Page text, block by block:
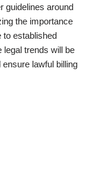
guidelines around
the importance
to established
legal trends will be
lawful billing